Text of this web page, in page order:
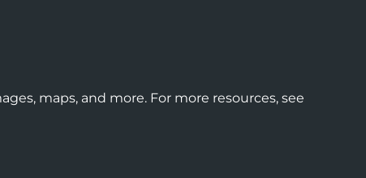
maps, and more. For more resources, see